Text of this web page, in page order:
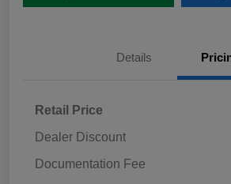
Details
Retail Price
Dealer Discount
Documentation Fee